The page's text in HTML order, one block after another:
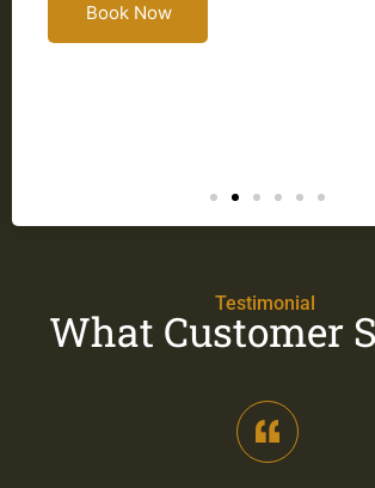
Book Now
What Customer
Testimonial